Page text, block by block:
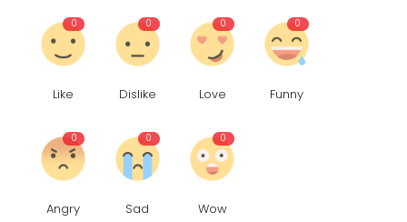
0
Like
0
Dislike
0
Love
0
Funny
0
Angry
0
Sad
0
Wow